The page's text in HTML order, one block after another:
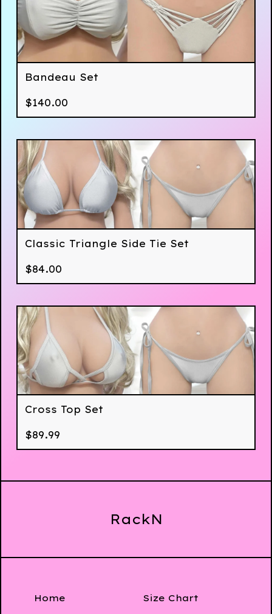
Bandeau Set
$140.00
Classic Triangle Side Tie Set
$84.00
Cross Top Set
$89.99
RackN
Home
Size Chart